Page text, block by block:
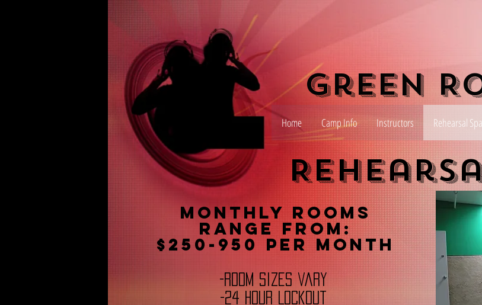
Green
Home Camp Info Instructors Rehearsal
Monthly Rooms
Range From:
$250-950 per month
-Room sizes vary
-24 Hour Lockout